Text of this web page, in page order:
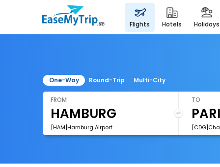
flights hotels holidays
One-Way Round-Trip Multi-City
FROM
[HAM]Hamburg Airport
TO